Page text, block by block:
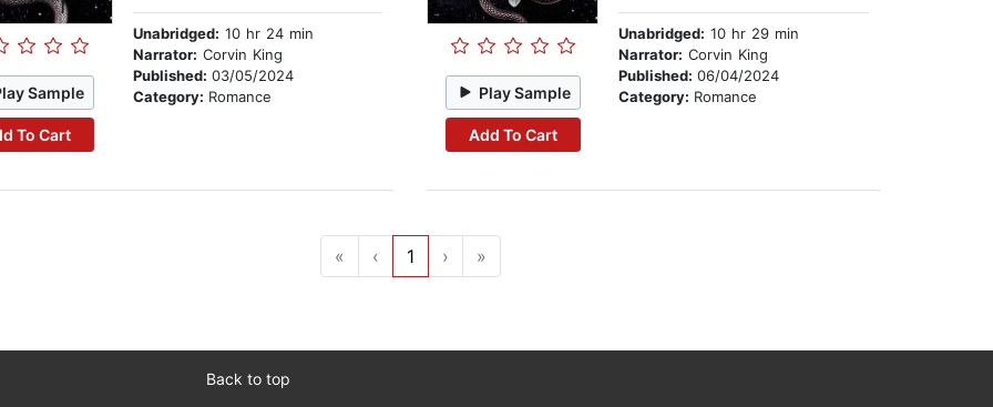
Sample
To Cart
Unabridged: 10 hr 24 min
Narrator: Corvin King
Published: 03/05/2024
Category: Romance Play Sample
Add To Cart
Unabridged: 10 hr 29 min
Narrator: Corvin King
Published:06/04/2024
Category: Romance
« ‹ 1 › »
Back to top